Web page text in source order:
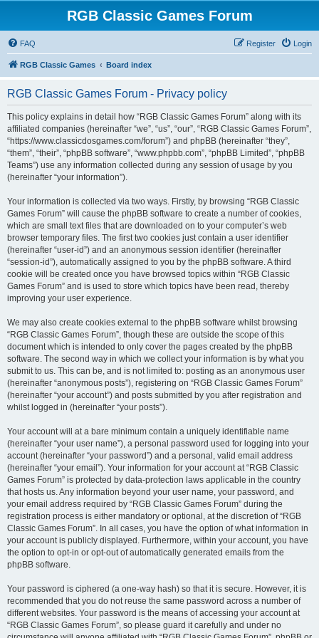
RGB Classic Games Forum
FAQ Login
Register
RGB Classic Games Board index
RGB Classic Games Forum - Privacy policy
This policy explains in detail how “RGB Classic Games Forum” along with its
affiliated companies (hereinafter “we”, “us”, “our”, “RGB Classic Games Forum”,
“https://www.classicdosgames.com/forum”) and phpBB (hereinafter “they”,
“them”, “their”, “phpBB software”, “www.phpbb.com”, “phpBB Limited”, “phpBB
Teams”) use any information collected during any session of usage by you
(hereinafter “your information”).
Your information is collected via two ways. Firstly, by browsing “RGB Classic
Games Forum” will cause the phpBB software to create a number of cookies,
which are small text files that are downloaded on to your computer’s web
browser temporary files. The first two cookies just contain a user identifier
(hereinafter “user-id”) and an anonymous session identifier (hereinafter
“session-id”), automatically assigned to you by the phpBB software. A third
cookie will be created once you have browsed topics within “RGB Classic
Games Forum” and is used to store which topics have been read, thereby
improving your user experience.
We may also create cookies external to the phpBB software whilst browsing
“RGB Classic Games Forum”, though these are outside the scope of this
document which is intended to only cover the pages created by the phpBB
software. The second way in which we collect your information is by what you
submit to us. This can be, and is not limited to: posting as an anonymous user
(hereinafter “anonymous posts”), registering on “RGB Classic Games Forum”
(hereinafter “your account”) and posts submitted by you after registration and
whilst logged in (hereinafter “your posts”).
Your account will at a bare minimum contain a uniquely identifiable name
(hereinafter “your user name”), a personal password used for logging into your
account (hereinafter “your password”) and a personal, valid email address
(hereinafter “your email”). Your information for your account at “RGB Classic
Games Forum” is protected by data-protection laws applicable in the country
that hosts us. Any information beyond your user name, your password, and
your email address required by “RGB Classic Games Forum” during the
registration process is either mandatory or optional, at the discretion of “RGB
Classic Games Forum”. In all cases, you have the option of what information in
your account is publicly displayed. Furthermore, within your account, you have
the option to opt-in or opt-out of automatically generated emails from the
phpBB software.
Your password is ciphered (a one-way hash) so that it is secure. However, it is
recommended that you do not reuse the same password across a number of
different websites. Your password is the means of accessing your account at
“RGB Classic Games Forum”, so please guard it carefully and under no